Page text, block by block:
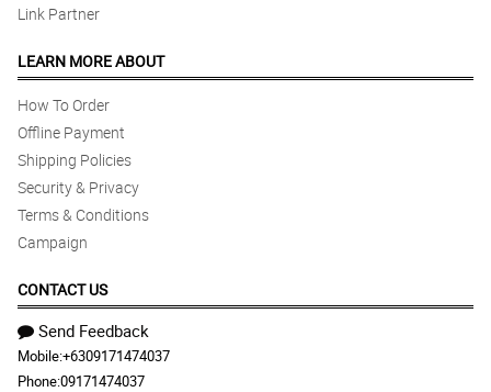
Link Partner
LEARN MORE ABOUT
How To Order
Offline Payment
Shipping Policies
Security & Privacy
Terms & Conditions
Campaign
CONTACT US
Send Feedback
Mobile:+6309171474037
Phone:09171474037